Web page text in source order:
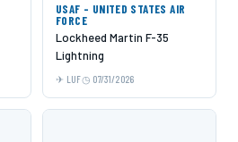
USAF - UNITED STATES AIR
FORCE
Lockheed Martin F-35
Lightning
LUF 07/31/2026